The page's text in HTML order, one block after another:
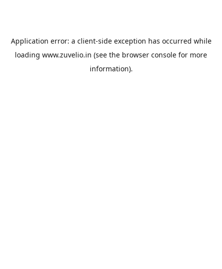
Application error: a client-side exception has occurred while
loading www.zuvelio.in (see the browser console for more
information).